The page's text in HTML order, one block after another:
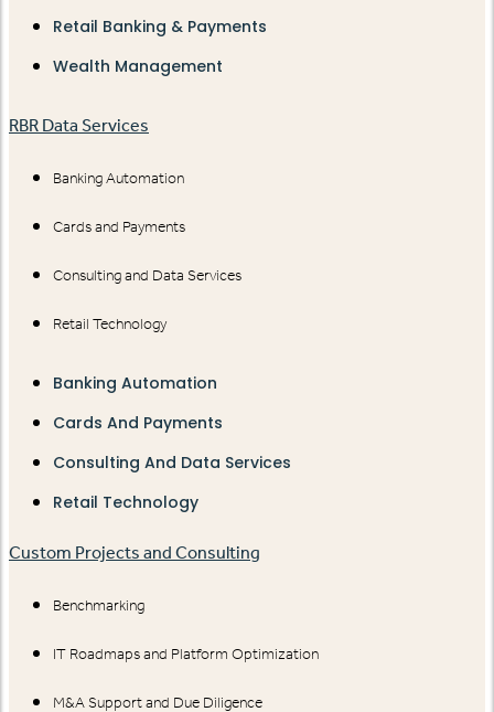
Retail Banking & Payments
Wealth Management
RBR Data Services
Banking Automation
Cards and Payments
Consulting and Data Services
Retail Technology
Banking Automation
Cards And Payments
Consulting And Data Services
Retail Technology
Custom Projects and Consulting
Benchmarking
IT Roadmaps and Platform Optimization
M&A Support and Due Diligence